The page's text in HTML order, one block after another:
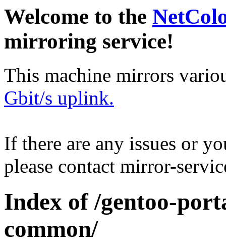
Welcome to the
mirroring service!
This machine mirrors
Gbit/s uplink.
If there are any issues or
please contact mirror-
Index of /gentoo-
common/